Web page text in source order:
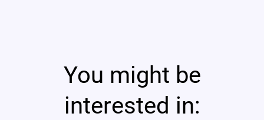
You might be
interested in: